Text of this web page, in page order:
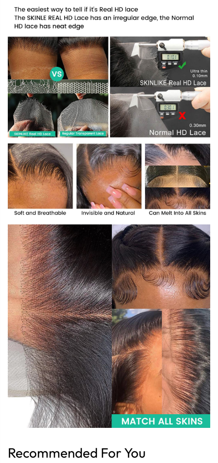
Recommended For You